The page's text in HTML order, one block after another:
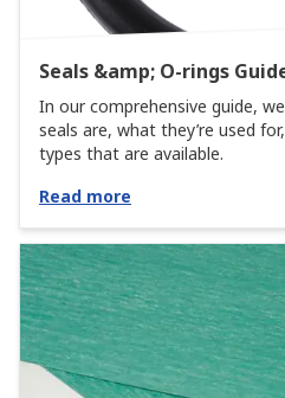
Seals &amp; O-rings
In our comprehensive guide,
seals are, what they’re used
types that are available.
Read more